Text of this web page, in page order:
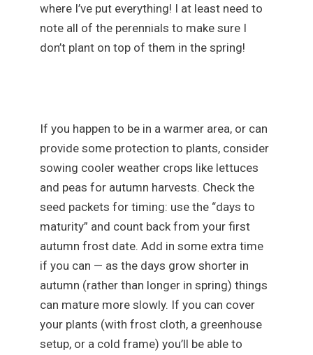
where I’ve put everything! I at least need to
note all of the perennials to make sure I
don’t plant on top of them in the spring!
If you happen to be in a warmer area, or can
provide some protection to plants, consider
sowing cooler weather crops like lettuces
and peas for autumn harvests. Check the
seed packets for timing: use the “days to
maturity” and count back from your first
autumn frost date. Add in some extra time
if you can — as the days grow shorter in
autumn (rather than longer in spring) things
can mature more slowly. If you can cover
your plants (with frost cloth, a greenhouse
setup, or a cold frame) you’ll be able to